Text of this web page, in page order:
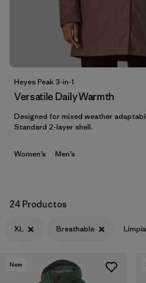
Product Family
Filtrar por
Filtrar por
Kids
Heyes Peak 3-in-1
Versatile Daily Warmth
Designed for mixed weather
Standard 2-layer shell.
Women’s Men’s
24 Productos
XL Breathable
New